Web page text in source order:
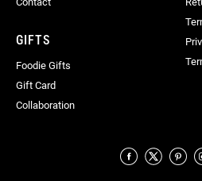
GIFTS
Foodie Gifts
Gift Card
Collaboration